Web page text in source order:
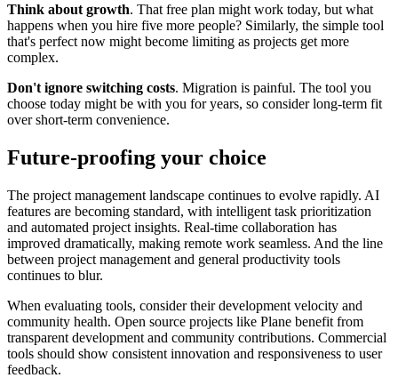
Think about growth. That free plan might work today, but what
happens when you hire five more people? Similarly, the simple tool
that's perfect now might become limiting as projects get more
complex.
Don't ignore switching costs. Migration is painful. The tool you
choose today might be with you for years, so consider long-term fit
over short-term convenience.
Future-proofing your choice
The project management landscape continues to evolve rapidly. AI
features are becoming standard, with intelligent task prioritization
and automated project insights. Real-time collaboration has
improved dramatically, making remote work seamless. And the line
between project management and general productivity tools
continues to blur.
When evaluating tools, consider their development velocity and
community health. Open source projects like Plane benefit from
transparent development and community contributions. Commercial
tools should show consistent innovation and responsiveness to user
feedback.